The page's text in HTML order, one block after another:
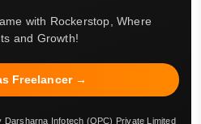
with Rockerstop, Where
and Growth!
Freelancer →
Infotech (OPC) Private Limited